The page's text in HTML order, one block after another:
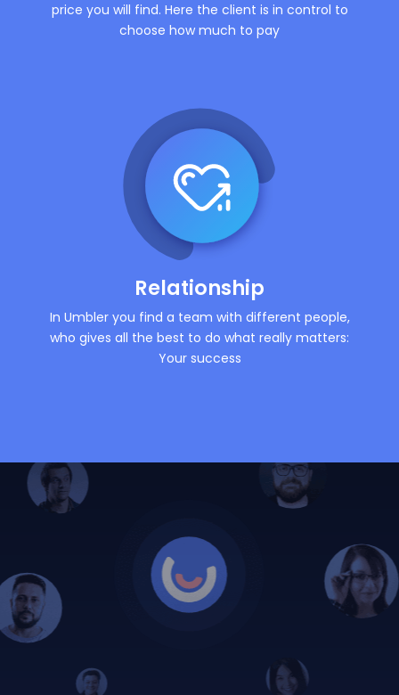
price you will find. Here the client is in control to
choose how much to pay
Relationship
In Umbler you find a team with different people,
who gives all the best to do what really matters:
Your success